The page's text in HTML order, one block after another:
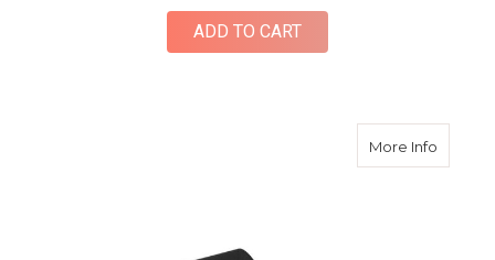
ADD TO CART
More Infoabout